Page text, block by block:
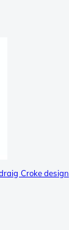
Croke design